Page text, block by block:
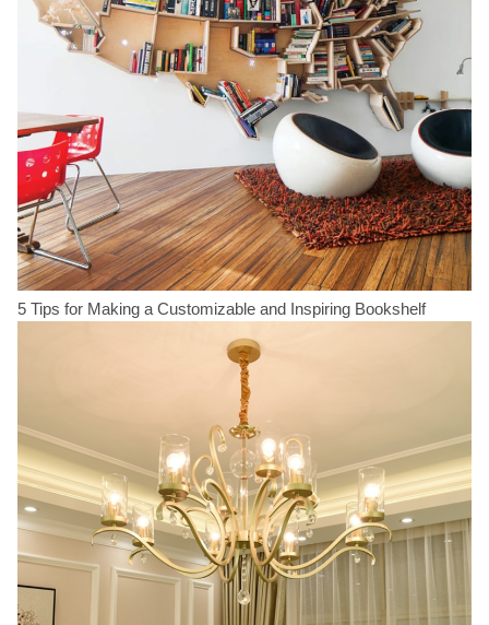
5 Tips for Making a Customizable and Inspiring Bookshelf